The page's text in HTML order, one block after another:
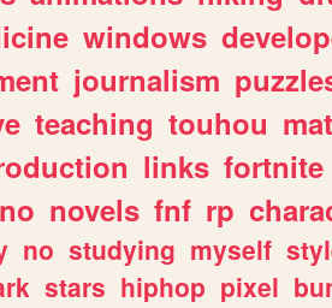
windows
journalism
teaching touhou
links fortnite
novels fnf rp
no studying myself
stars hiphop pixel